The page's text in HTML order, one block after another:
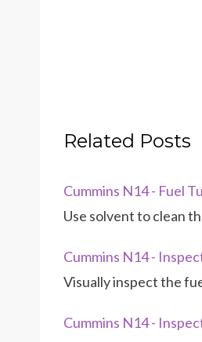
Related Posts
Cummins N14 - Fuel
Use solvent to clean
Cummins N14 -
Visually inspect the
Cummins N14 -